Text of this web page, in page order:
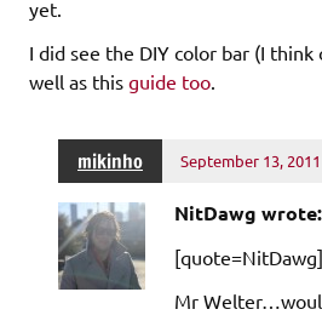
yet.
I did see the DIY color bar (I think
well as this guide too
mikinho September 13,
NitDawg
[quote=NitDawg]
Mr